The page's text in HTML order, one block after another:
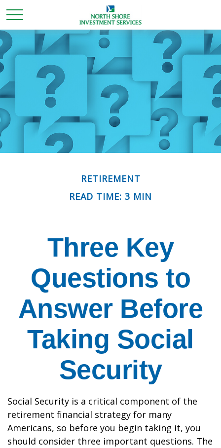
RETIREMENT
READ TIME: 3 MIN
Three Key
Questions to
Answer Before
Taking Social
Security
Social Security is a critical component of the
retirement financial strategy for many
Americans, so before you begin taking it, you
should consider three important questions. The